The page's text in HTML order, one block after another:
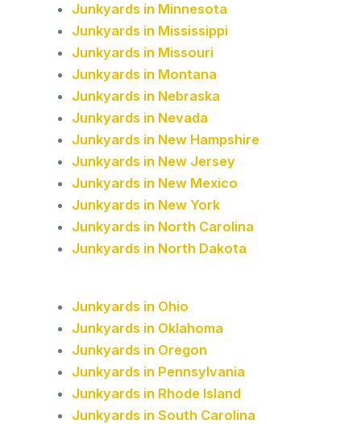
Junkyards in Minnesota
Junkyards in Mississippi
Junkyards in Missouri
Junkyards in Montana
Junkyards in Nebraska
Junkyards in Nevada
Junkyards in New Hampshire
Junkyards in New Jersey
Junkyards in New Mexico
Junkyards in New York
Junkyards in North Carolina
Junkyards in North Dakota
Junkyards in Ohio
Junkyards in Oklahoma
Junkyards in Oregon
Junkyards in Pennsylvania
Junkyards in Rhode Island
Junkyards in South Carolina